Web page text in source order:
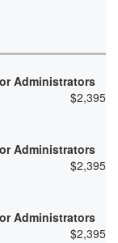
Administrators
$2,395
Administrators
$2,395
Administrators
$2,395